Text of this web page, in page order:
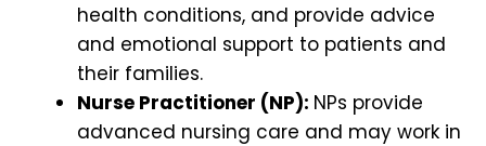
health conditions, and provide advice
and emotional support to patients and
their families.
Nurse Practitioner (NP): NPs provide
advanced nursing care and may work in